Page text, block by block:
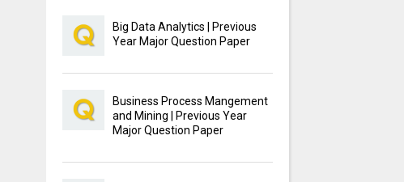
Big Data Analytics | Previous
Year Major Question Paper
Business Process Mangement
and Mining | Previous Year
Major Question Paper